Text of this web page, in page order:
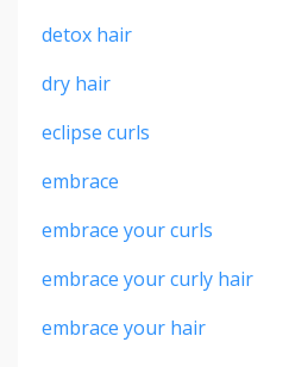
detox hair
dry hair
eclipse curls
embrace
embrace your curls
embrace your curly hair
embrace your hair